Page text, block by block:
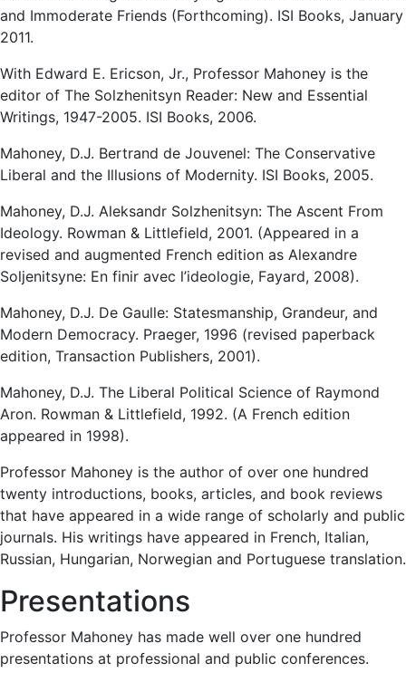
and Immoderate Friends (Forthcoming). ISI Books, January
2011.
With Edward E. Ericson, Jr., Professor Mahoney is the
editor of The Solzhenitsyn Reader: New and Essential
Writings, 1947-2005. ISI Books, 2006.
Mahoney, D.J. Bertrand de Jouvenel: The Conservative
Liberal and the Illusions of Modernity. ISI Books, 2005.
Mahoney, D.J. Aleksandr Solzhenitsyn: The Ascent From
Ideology. Rowman & Littlefield, 2001. (Appeared in a
revised and augmented French edition as Alexandre
Soljenitsyne: En finir avec l’ideologie, Fayard, 2008).
Mahoney, D.J. De Gaulle: Statesmanship, Grandeur, and
Modern Democracy. Praeger, 1996 (revised paperback
edition, Transaction Publishers, 2001).
Mahoney, D.J. The Liberal Political Science of Raymond
Aron. Rowman & Littlefield, 1992. (A French edition
appeared in 1998).
Professor Mahoney is the author of over one hundred
twenty introductions, books, articles, and book reviews
that have appeared in a wide range of scholarly and public
journals. His writings have appeared in French, Italian,
Russian, Hungarian, Norwegian and Portuguese translation.
Presentations
Professor Mahoney has made well over one hundred
presentations at professional and public conferences.